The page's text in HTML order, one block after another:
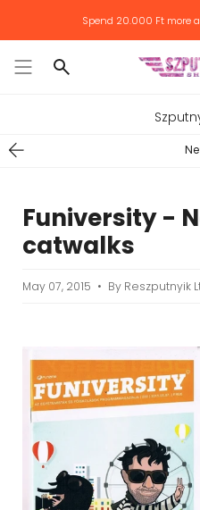
content
Spend 20.000 Ftmore
Search
Funiversity -
catwalks
May 07, 2015 By Reszputnyik